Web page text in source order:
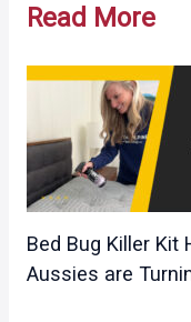
Read More
Bed Bug Killer Kit
Aussies are